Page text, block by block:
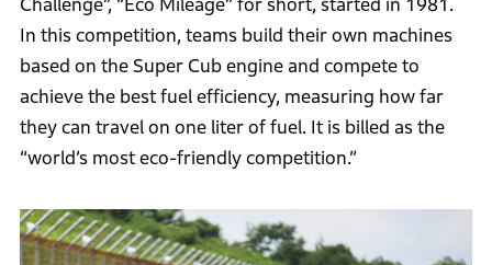
Challenge”, “Eco Mileage” for short, started in 1981.
In this competition, teams build their own machines
based on the Super Cub engine and compete to
achieve the best fuel efficiency, measuring how far
they can travel on one liter of fuel. It is billed as the
“world’s most eco-friendly competition.”